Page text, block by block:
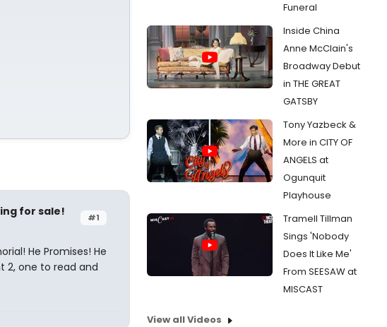
#1
for sale!
He Promises! He
2, one to read and
Funeral
Inside China
Anne McClain's
Broadway Debut
in THE GREAT
GATSBY
Tony Yazbeck &
More in CITY OF
ANGELS at
Ogunquit
Playhouse
Tramell Tillman
Sings 'Nobody
Does It Like Me'
From SEESAW at
MISCAST
View all Videos